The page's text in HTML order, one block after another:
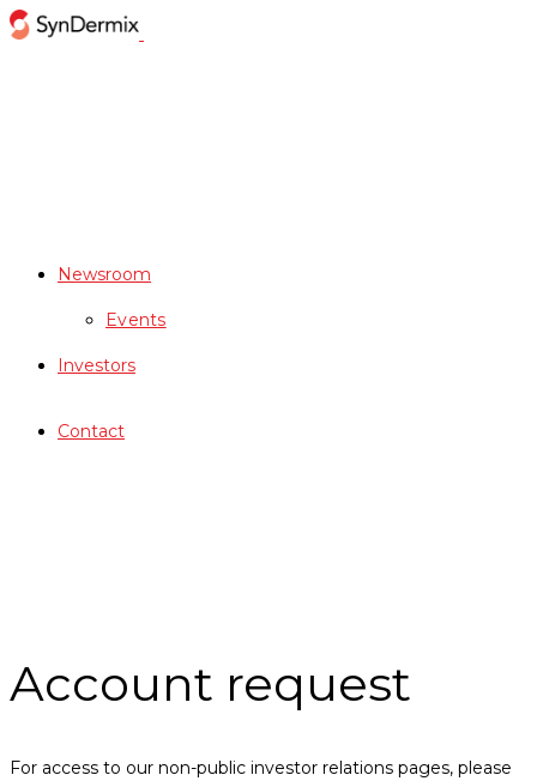
Newsroom
Events
Investors
Contact
Account request
For access to our non-public investor relations pages, please